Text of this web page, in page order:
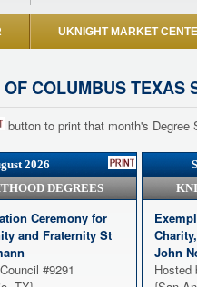
UKNIGHT MARKET
COLUMBUS TEXAS
button to print that month's Degree
2026
DEGREES
Ceremony for
and Fraternity St
#9291
John
Hosted